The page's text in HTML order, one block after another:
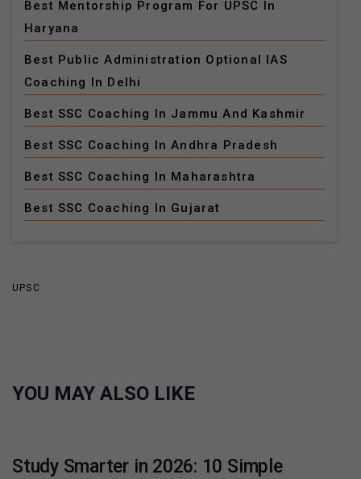
Best Mentorship Program For UPSC In
Haryana
Best Public Administration Optional IAS
Coaching In Delhi
Best SSC Coaching In Jammu And Kashmir
Best SSC Coaching In Andhra Pradesh
Best SSC Coaching In Maharashtra
Best SSC Coaching In Gujarat
UPSC
YOU MAY ALSO LIKE
Study Smarter in 2026: 10 Simple